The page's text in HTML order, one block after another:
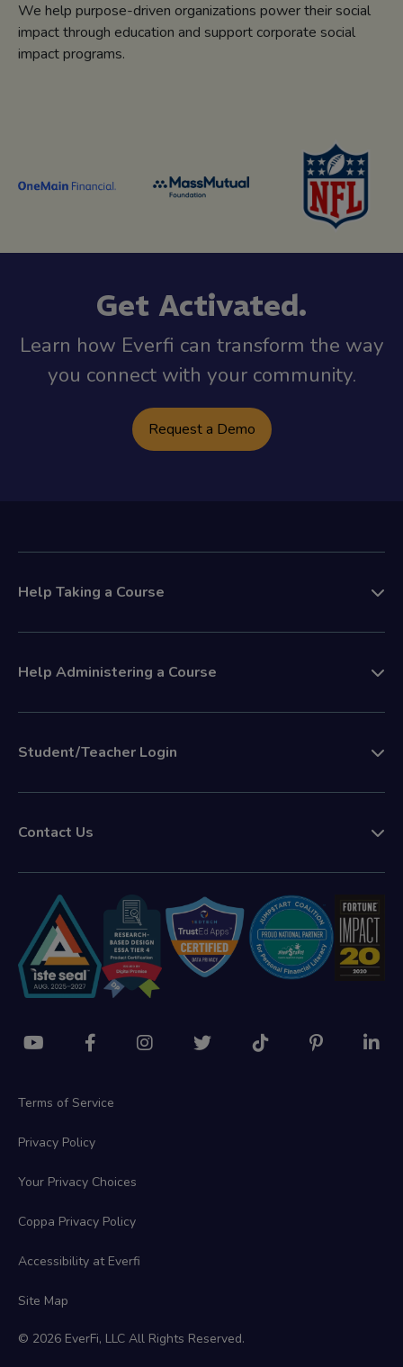
We help purpose-driven organizations power their social
impact through education and support corporate social
impact programs.
Get Activated.
Learn how Everfi can transform the way
you connect with your community.
Request a Demo
Help Taking a Course
Help Administering a Course
Student/Teacher Login
Contact Us
Terms of Service
Privacy Policy
Your Privacy Choices
Coppa Privacy Policy
Accessibility at Everfi
Site Map
© 2026 EverFi, LLC All Rights Reserved.